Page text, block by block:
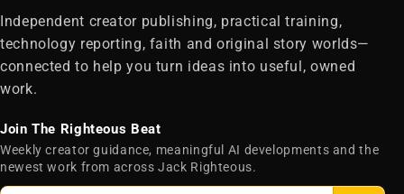
Independent creator publishing, practical training,
technology reporting, faith and original story worlds—
connected to help you turn ideas into useful, owned
work.
Join The Righteous Beat
Weekly creator guidance, meaningful AI developments and the
newest work from across Jack Righteous.